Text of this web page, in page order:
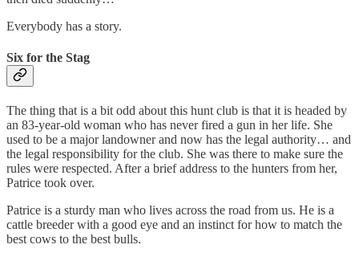
Everybody has a story.
Six for the Stag
The thing that is a bit odd about this hunt club is that it is headed by
an 83-year-old woman who has never fired a gun in her life. She
used to be a major landowner and now has the legal authority… and
the legal responsibility for the club. She was there to make sure the
rules were respected. After a brief address to the hunters from her,
Patrice took over.
Patrice is a sturdy man who lives across the road from us. He is a
cattle breeder with a good eye and an instinct for how to match the
best cows to the best bulls.